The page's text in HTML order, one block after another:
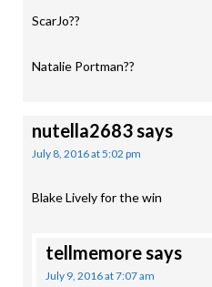
ScarJo??
Natalie Portman??
nutella2683says
July 8, 2016 at 5:02 pm
Blake Lively for the win
tellmemoresays
July 9, 2016 at 7:07 am